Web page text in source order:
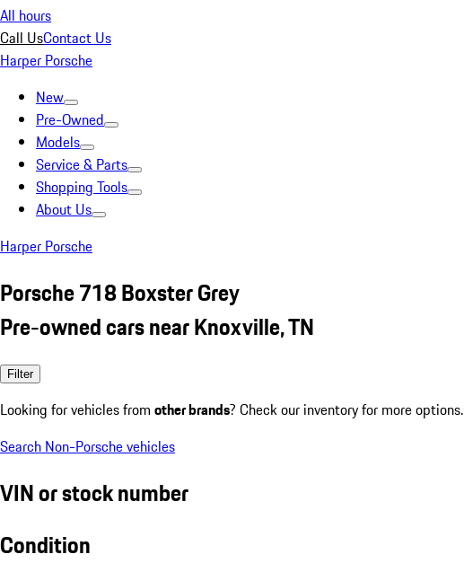
All hours
Call UsContact Us
Harper Porsche
New
Pre-Owned
Models
Service & Parts
Shopping Tools
About Us
Harper Porsche
Porsche 718 Boxster Grey
Pre-owned cars near Knoxville, TN
Filter
Looking for vehicles from other brands? Check our inventory for more options.
Search Non-Porsche vehicles
VIN or stock number
Condition